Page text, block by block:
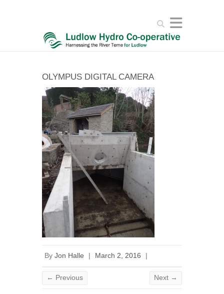
Search
OLYMPUS DIGITAL CAMERA
By Jon Halle | March 2, 2016 |
← Previous Next →